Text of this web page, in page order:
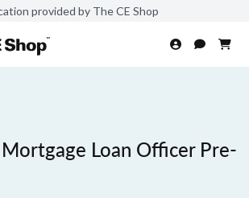
provided by The CE Shop
Loan Officer Pre-